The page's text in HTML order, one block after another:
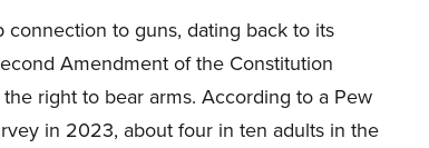
connection to guns, dating back to its
Amendment of the Constitution
right to bear arms. According to a Pew
in 2023, about four in ten adults in the